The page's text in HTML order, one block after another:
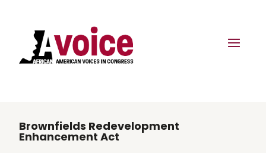
Brownfields Redevelopment
Enhancement Act